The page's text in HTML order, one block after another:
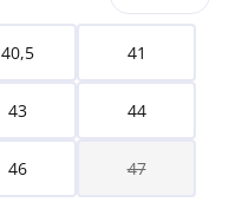
40,5 41
43 44
46 47